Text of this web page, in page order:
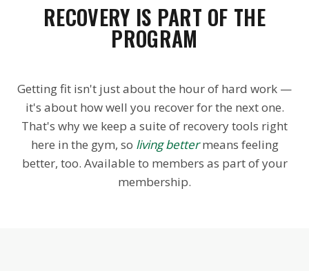
RECOVERY IS PART OF THE
PROGRAM
Getting fit isn't just about the hour of hard work —
it's about how well you recover for the next one.
That's why we keep a suite of recovery tools right
here in the gym, so living bettermeans feeling
better, too. Available to members as part of your
membership.